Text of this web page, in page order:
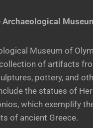
Museum of
of artifacts
pottery, and
the statues of
which exemplify
of ancient Greece.